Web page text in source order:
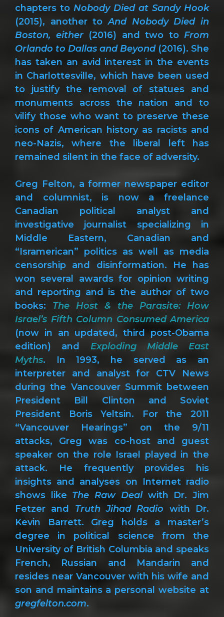
chapters to Nobody Died at Sandy Hook
(2015), another toAnd Nobody Died in
Boston, either(2016) and two to From
Orlando to Dallas and Beyond(2016). She
has taken an avid interest in the events
in Charlottesville, which have been used
to justify the removal of statues and
monuments across the nation and to
vilify those who want to preserve these
icons of American history as racists and
neo-Nazis, where the liberal left has
remained silent in the face of adversity.
Greg Felton, a former newspaper editor
and columnist, is now a freelance
Canadian political analyst and
investigative journalist specializing in
Middle Eastern, Canadian and
“Isramerican” politics as well as media
censorship and disinformation. He has
won several awards for opinion writing
and reporting and is the author of two
books: The Host & the Parasite: How
Israel’s Fifth Column Consumed America
(now in an updated, third post-Obama
edition) and Exploding Middle East
Myths. In 1993, he served as an
interpreter and analyst for CTV News
during the Vancouver Summit between
President Bill Clinton and Soviet
President Boris Yeltsin. For the 2011
“Vancouver Hearings” on the 9/11
attacks, Greg was co-host and guest
speaker on the role Israel played in the
attack. He frequently provides his
insights and analyses on Internet radio
shows like The Raw Dealwith Dr. Jim
Fetzer and Truth Jihad Radio with Dr.
Kevin Barrett. Greg holds a master’s
degree in political science from the
University of British Columbia and speaks
French, Russian and Mandarin and
resides near Vancouver with his wife and
son and maintains a personal website at
gregfelton.com.